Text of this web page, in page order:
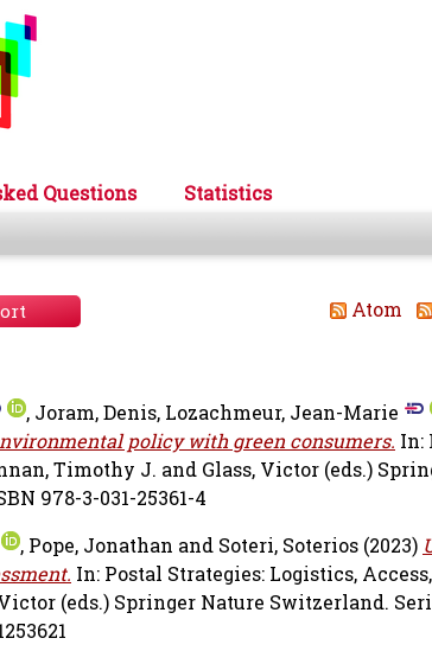
Questions
Statistics
Atom
, Joram, Denis, Lozachmeur, Jean-Marie
policy with green consumers. In:
Timothy J. and Glass, Victor (eds.)
978-3-031-25361-4
, Pope, Jonathan and Soteri, Soterios (2023)
In: Postal Strategies: Logistics,
(eds.) Springer Nature Switzerland.